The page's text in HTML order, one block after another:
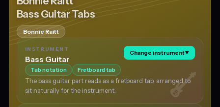
"Will
The
Sun
Ever
Shine
Again"
Bonnie
Raitt,
Bass Guitar Tabs
Bonnie Raitt
INSTRUMENT
Bass Guitar
Change instrument▼
Tab notation Fretboard tab
The bass guitar part reads as a fretboard tab, arranged to
sit naturally for the instrument.